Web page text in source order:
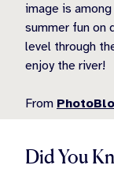
image is
summer fun on
level through
enjoy the river!
From
Did You